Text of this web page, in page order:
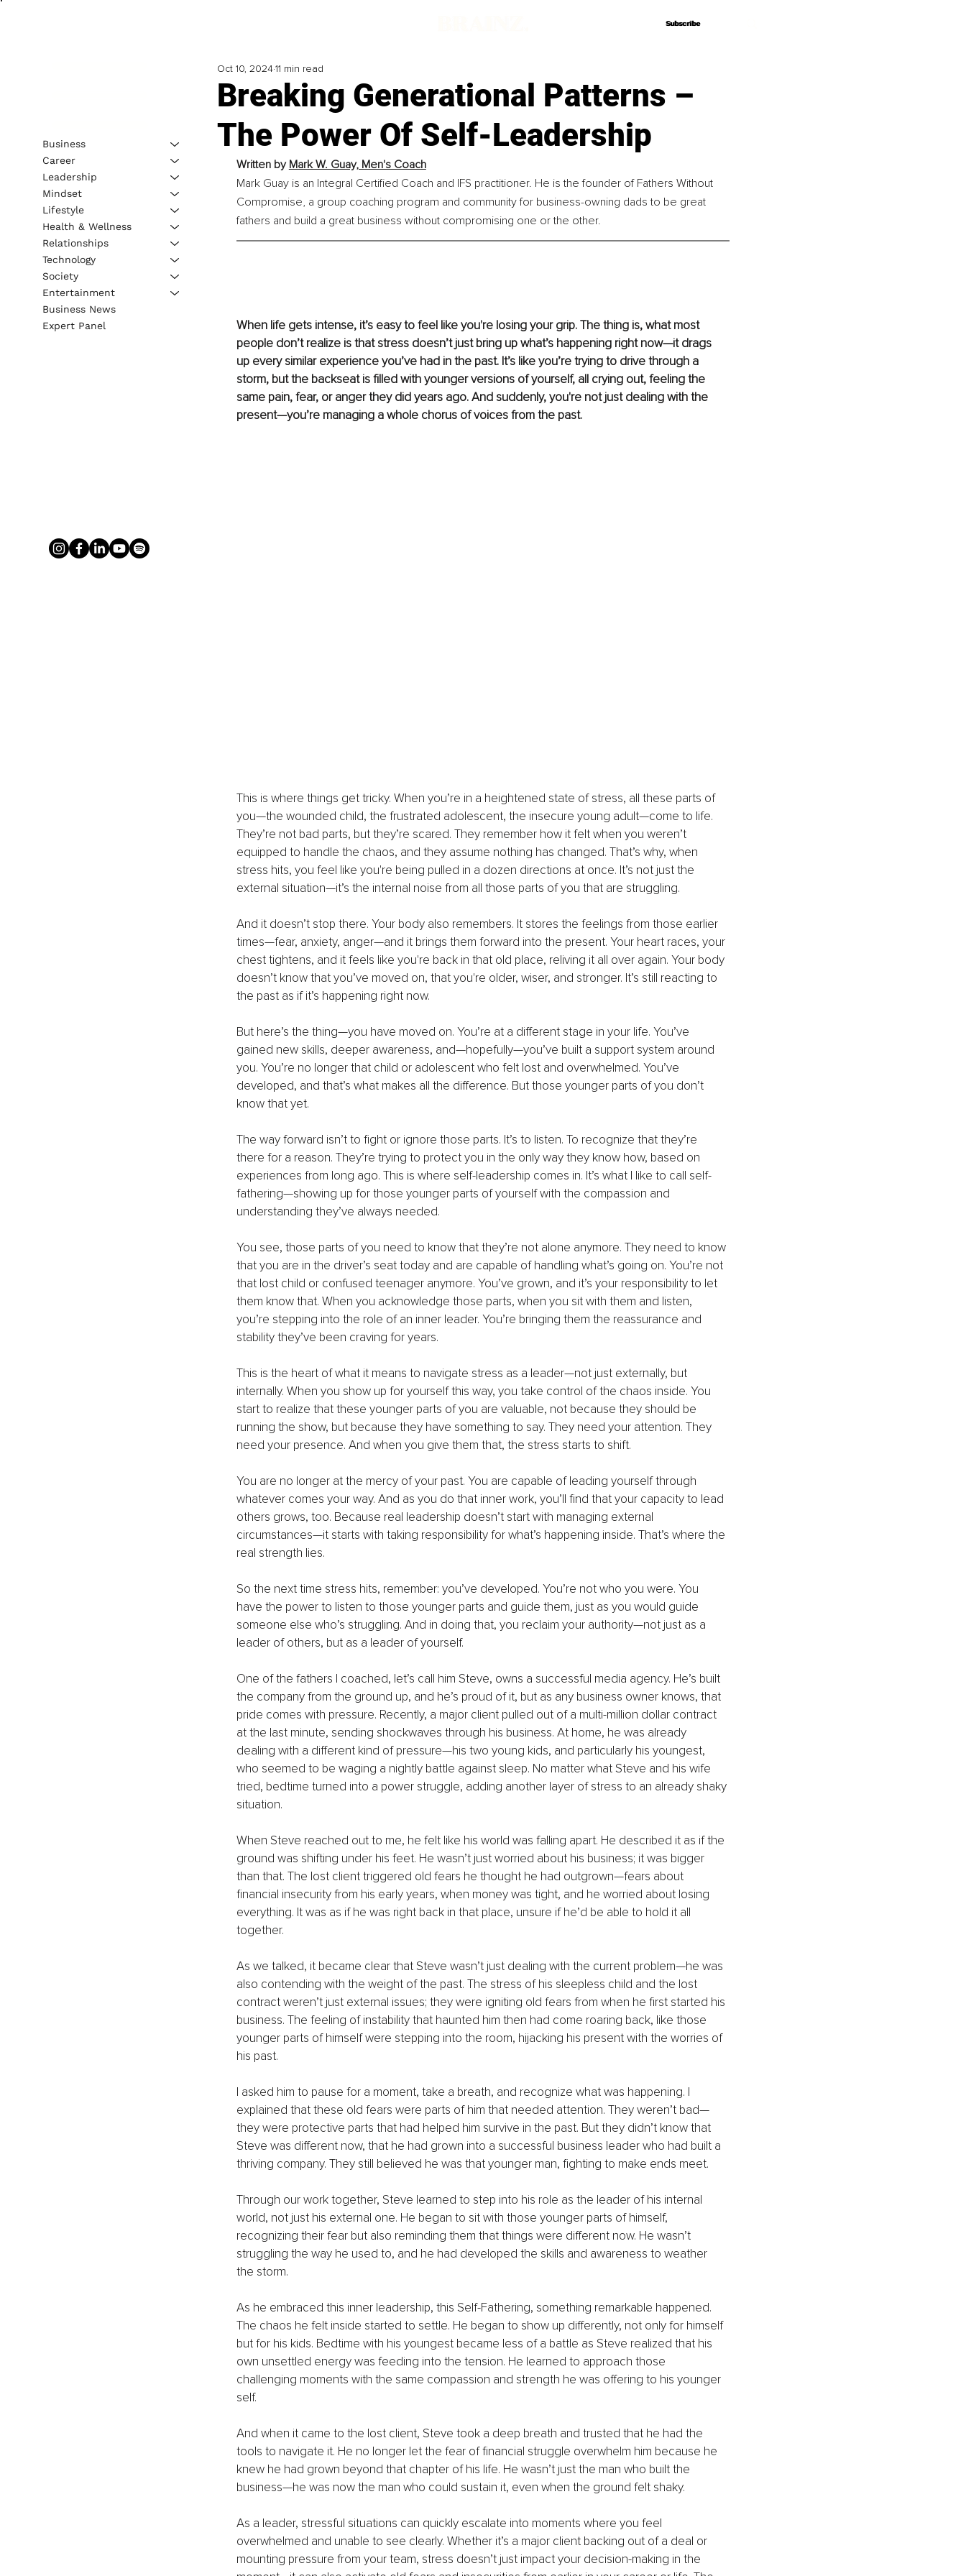
Subscribe
Subscribe
Breaking Generational Patterns –
The Power Of Self-Leadership
Oct 10, 202411 min read
Written by Mark W. Guay, Men's Coach
Mark Guay is an Integral Certified Coach and IFS practitioner. He is the founder of Fathers Without
Compromise, a group coaching program and community for business-owning dads to be great
fathers and build a great business without compromising one or the other.
When life gets intense, it’s easy to feel like you're losing your grip. The thing is, what most
people don’t realize is that stress doesn’t just bring up what’s happening right now—it drags
up every similar experience you’ve had in the past. It’s like you’re trying to drive through a
storm, but the backseat is filled with younger versions of yourself, all crying out, feeling the
same pain, fear, or anger they did years ago. And suddenly, you're not just dealing with the
present—you’re managing a whole chorus of voices from the past.
This is where things get tricky. When you’re in a heightened state of stress, all these parts of
you—the wounded child, the frustrated adolescent, the insecure young adult—come to life.
They’re not bad parts, but they’re scared. They remember how it felt when you weren’t
equipped to handle the chaos, and they assume nothing has changed. That’s why, when
stress hits, you feel like you're being pulled in a dozen directions at once. It’s not just the
external situation—it’s the internal noise from all those parts of you that are struggling.
And it doesn’t stop there. Your body also remembers. It stores the feelings from those earlier
times—fear, anxiety, anger—and it brings them forward into the present. Your heart races, your
chest tightens, and it feels like you're back in that old place, reliving it all over again. Your body
doesn’t know that you’ve moved on, that you're older, wiser, and stronger. It’s still reacting to
the past as if it’s happening right now.
But here’s the thing—you have moved on. You’re at a different stage in your life. You’ve
gained new skills, deeper awareness, and—hopefully—you’ve built a support system around
you. You’re no longer that child or adolescent who felt lost and overwhelmed. You’ve
developed, and that’s what makes all the difference. But those younger parts of you don’t
know that yet.
The way forward isn’t to fight or ignore those parts. It’s to listen. To recognize that they’re
there for a reason. They’re trying to protect you in the only way they know how, based on
experiences from long ago. This is where self-leadership comes in. It’s what I like to call self-
fathering—showing up for those younger parts of yourself with the compassion and
understanding they’ve always needed.
You see, those parts of you need to know that they’re not alone anymore. They need to know
that you are in the driver’s seat today and are capable of handling what’s going on. You’re not
that lost child or confused teenager anymore. You’ve grown, and it’s your responsibility to let
them know that. When you acknowledge those parts, when you sit with them and listen,
you’re stepping into the role of an inner leader. You’re bringing them the reassurance and
stability they’ve been craving for years.
This is the heart of what it means to navigate stress as a leader—not just externally, but
internally. When you show up for yourself this way, you take control of the chaos inside. You
start to realize that these younger parts of you are valuable, not because they should be
running the show, but because they have something to say. They need your attention. They
need your presence. And when you give them that, the stress starts to shift.
You are no longer at the mercy of your past. You are capable of leading yourself through
whatever comes your way. And as you do that inner work, you’ll find that your capacity to lead
others grows, too. Because real leadership doesn’t start with managing external
circumstances—it starts with taking responsibility for what’s happening inside. That’s where the
real strength lies.
So the next time stress hits, remember: you’ve developed. You’re not who you were. You
have the power to listen to those younger parts and guide them, just as you would guide
someone else who’s struggling. And in doing that, you reclaim your authority—not just as a
leader of others, but as a leader of yourself.
One of the fathers I coached, let’s call him Steve, owns a successful media agency. He’s built
the company from the ground up, and he’s proud of it, but as any business owner knows, that
pride comes with pressure. Recently, a major client pulled out of a multi-million dollar contract
at the last minute, sending shockwaves through his business. At home, he was already
dealing with a different kind of pressure—his two young kids, and particularly his youngest,
who seemed to be waging a nightly battle against sleep. No matter what Steve and his wife
tried, bedtime turned into a power struggle, adding another layer of stress to an already shaky
situation.
When Steve reached out to me, he felt like his world was falling apart. He described it as if the
ground was shifting under his feet. He wasn’t just worried about his business; it was bigger
than that. The lost client triggered old fears he thought he had outgrown—fears about
financial insecurity from his early years, when money was tight, and he worried about losing
everything. It was as if he was right back in that place, unsure if he’d be able to hold it all
together.
As we talked, it became clear that Steve wasn’t just dealing with the current problem—he was
also contending with the weight of the past. The stress of his sleepless child and the lost
contract weren’t just external issues; they were igniting old fears from when he first started his
business. The feeling of instability that haunted him then had come roaring back, like those
younger parts of himself were stepping into the room, hijacking his present with the worries of
his past.
I asked him to pause for a moment, take a breath, and recognize what was happening. I
explained that these old fears were parts of him that needed attention. They weren’t bad—
they were protective parts that had helped him survive in the past. But they didn’t know that
Steve was different now, that he had grown into a successful business leader who had built a
thriving company. They still believed he was that younger man, fighting to make ends meet.
Through our work together, Steve learned to step into his role as the leader of his internal
world, not just his external one. He began to sit with those younger parts of himself,
recognizing their fear but also reminding them that things were different now. He wasn’t
struggling the way he used to, and he had developed the skills and awareness to weather
the storm.
As he embraced this inner leadership, this Self-Fathering, something remarkable happened.
The chaos he felt inside started to settle. He began to show up differently, not only for himself
but for his kids. Bedtime with his youngest became less of a battle as Steve realized that his
own unsettled energy was feeding into the tension. He learned to approach those
challenging moments with the same compassion and strength he was offering to his younger
self.
And when it came to the lost client, Steve took a deep breath and trusted that he had the
tools to navigate it. He no longer let the fear of financial struggle overwhelm him because he
knew he had grown beyond that chapter of his life. He wasn’t just the man who built the
business—he was now the man who could sustain it, even when the ground felt shaky.
As a leader, stressful situations can quickly escalate into moments where you feel
overwhelmed and unable to see clearly. Whether it’s a major client backing out of a deal or
mounting pressure from your team, stress doesn’t just impact your decision-making in the
Business
Career
Leadership
Mindset
Lifestyle
Health & Wellness
Relationships
Technology
Society
Entertainment
Business News
Expert Panel